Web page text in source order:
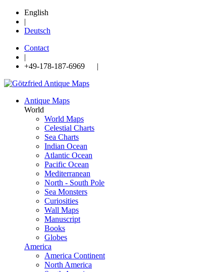
English
|
Deutsch
Contact
|
+49-178-187-6969 |
Antique Maps
World
World Maps
Celestial Charts
Sea Charts
Indian Ocean
Atlantic Ocean
Pacific Ocean
Mediterranean
North - South Pole
Sea Monsters
Curiosities
Wall Maps
Manuscript
Books
Globes
America
America Continent
North America